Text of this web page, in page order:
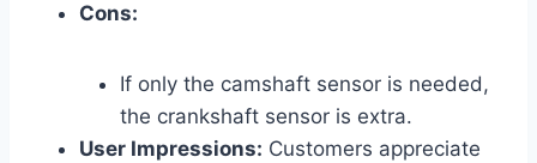
Cons:
If only the camshaft sensor is needed,
the crankshaft sensor is extra.
User Impressions: Customers appreciate